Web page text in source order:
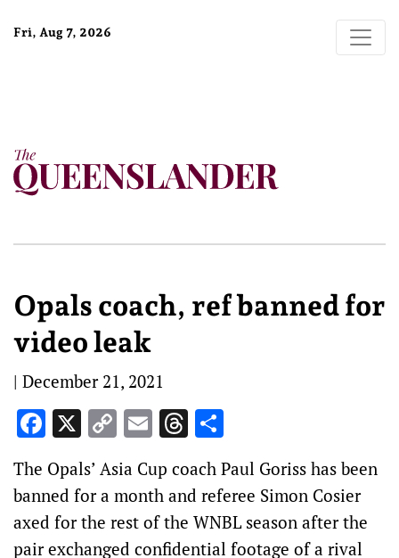
Fri, Aug 7, 2026
Opals coach, ref banned for
video leak
| December 21, 2021
Facebook
X CopyEmailThreads
The Opals’ Asia Cup coach Paul Goriss has been
banned for a month and referee Simon Cosier
axed for the rest of the WNBL season after the
pair exchanged confidential footage of a rival